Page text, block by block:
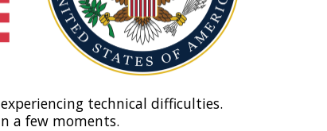
technical difficulties.
a few moments.